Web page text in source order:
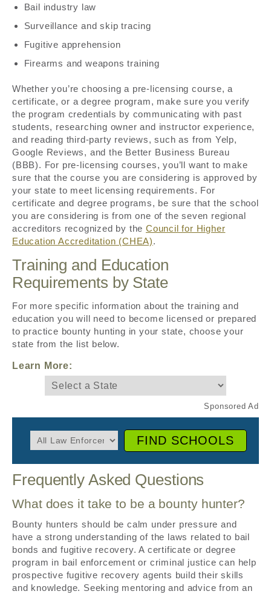
Bail industry law
Surveillance and skip tracing
Fugitive apprehension
Firearms and weapons training
Whether you’re choosing a pre-licensing course, a
certificate, or a degree program, make sure you verify
the program credentials by communicating with past
students, researching owner and instructor experience,
and reading third-party reviews, such as from Yelp,
Google Reviews, and the Better Business Bureau
(BBB). For pre-licensing courses, you’ll want to make
sure that the course you are considering is approved by
your state to meet licensing requirements. For
certificate and degree programs, be sure that the school
you are considering is from one of the seven regional
accreditors recognized by theCouncil for Higher
Education Accreditation (CHEA).
Training and Education
Requirements by State
For more specific information about the training and
education you will need to become licensed or prepared
to practice bounty hunting in your state, choose your
state from the list below.
Learn More:
FIND SCHOOLS
Frequently Asked Questions
What does it take to be a bounty hunter?
Bounty hunters should be calm under pressure and
have a strong understanding of the laws related to bail
bonds and fugitive recovery. A certificate or degree
program in bail enforcement or criminal justice can help
prospective fugitive recovery agents build their skills
and knowledge. Seeking mentoring and advice from an